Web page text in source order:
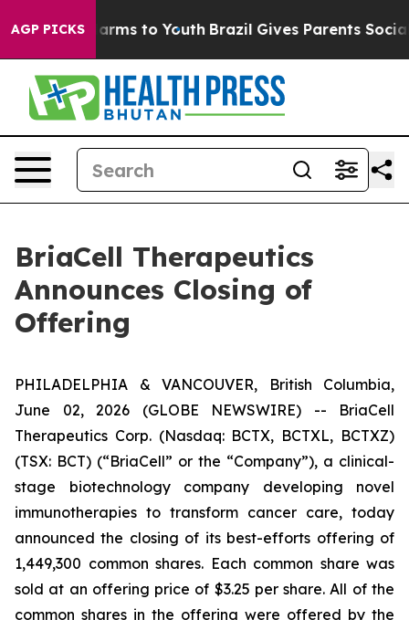
AGP PICKSHarms to Youth Brazil Gives Parents Social
BriaCell Therapeutics
Announces Closing of
Offering
PHILADELPHIA & VANCOUVER, British Columbia,
June 02, 2026 (GLOBE NEWSWIRE) -- BriaCell
Therapeutics Corp. (Nasdaq: BCTX, BCTXL, BCTXZ)
(TSX: BCT) (“BriaCell” or the “Company”), a clinical-
stage biotechnology company developing novel
immunotherapies to transform cancer care, today
announced the closing of its best-efforts offering of
1,449,300 common shares. Each common share was
sold at an offering price of $3.25 per share. All of the
common shares in the offering were offered by the